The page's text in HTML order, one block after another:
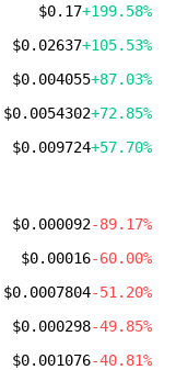
$0.17+199.58%
$0.02637+105.53%
$0.004055+87.03%
$0.0054302+72.85%
$0.009724+57.70%
$0.000092-89.17%
$0.00016-60.00%
$0.0007804-51.20%
$0.000298-49.85%
$0.001076-40.81%